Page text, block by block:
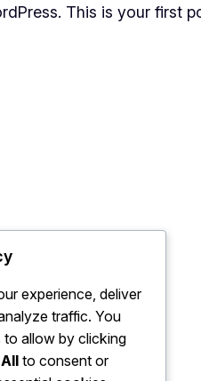
This is your first
experience, deliver
traffic. You
allow by clicking
to consent or